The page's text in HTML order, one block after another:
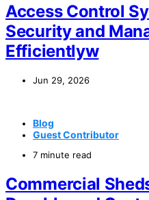
Access Control
Security and
Efficientlyw
Jun 29, 2026
Blog
Guest Contributor
7 minute read
Commercial